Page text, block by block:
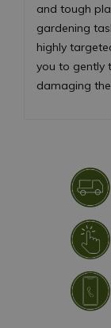
and tough
gardening
highly
you to gently
damaging